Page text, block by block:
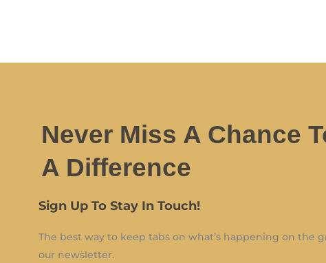
Never Miss A Chance
A Difference
Sign Up To Stay In Touch!
The best way to keep tabs on what’s happening on the
our newsletter.